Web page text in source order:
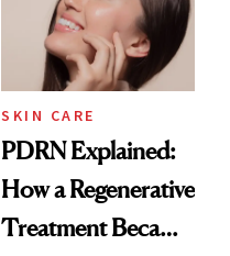
SKIN CARE
PDRN Explained:
How a Regenerative
Treatment Became